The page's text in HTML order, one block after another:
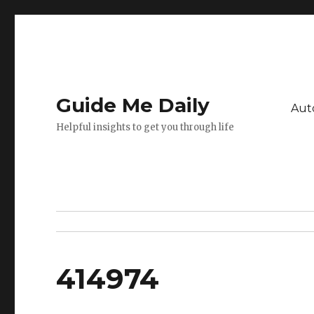
Guide Me Daily
Helpful insights to get you through life
414974